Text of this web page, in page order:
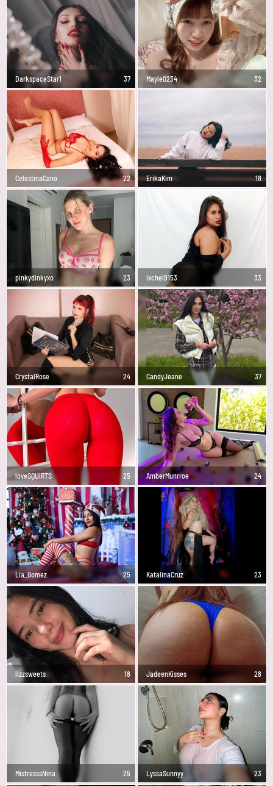
DarkspaceStar1 37 Mayle0234 32
CelestinaCano 22 ErikaKim 18
pinkydinkyxo 23 Ixchel9153 33
CrystalRose 24 CandyJeane 37
loveSQUIRTS 25 AmberMunrroe 24
Lia_Gomez 25 KatalinaCruz 23
lizzsweets 18 JadeenKisses 28
MistresssNina 25 LyssaSunnyy 23